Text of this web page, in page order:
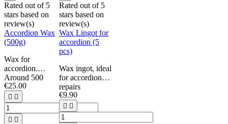
Rated out of 5
stars based on
review(s)
Accordion Wax
(500g)
Wax for
accordion.
Around 500
grams each.
€25.00
 
 
Rated out of 5
stars based on
review(s)
Wax Lingot for
accordion (5
pcs)
Wax ingot, ideal
for accordion
repairs
Set of 5.
Per ingot weight:
min. 25g.
€9.90
 